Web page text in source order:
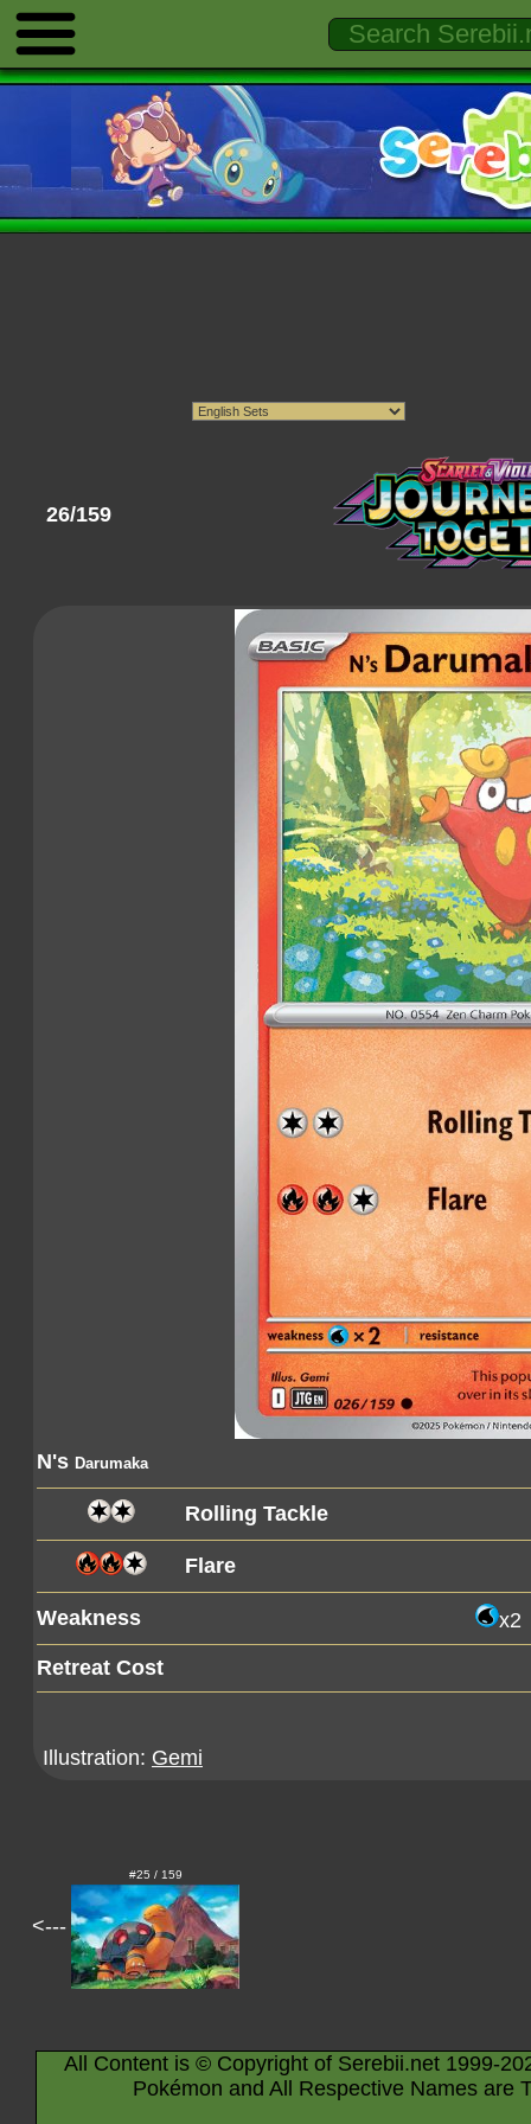
26/159
N's Darumaka
Rolling Tackle
Flare
Weakness
x2
Retreat Cost
Illustration: Gemi
<---
#25 / 159
All Content is © Copyright of Serebii.net 1999-
Pokémon and All Respective Names are